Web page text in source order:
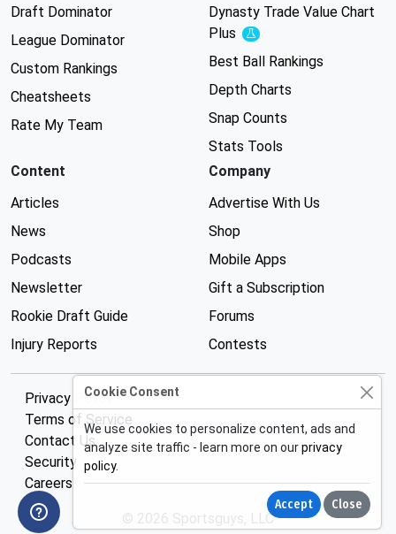
Draft Dominator
League Dominator
Custom Rankings
Cheatsheets
Rate My Team
Dynasty Trade Value Chart
Plus
Experimental
Best Ball Rankings
Depth Charts
Snap Counts
Stats Tools
Content
Articles
News
Podcasts
Newsletter
Rookie Draft Guide
Injury Reports
Company
Advertise With Us
Shop
Mobile Apps
Gift a Subscription
Forums
Contests
Privacy Policy
Terms of Service
Contact Us
Security
Careers
© 2026 Sportsguys, LLC
Cookie Consent
We use cookies to personalize content, ads and
analyze site traffic - learn more on ourprivacy
policy.
Accept Close